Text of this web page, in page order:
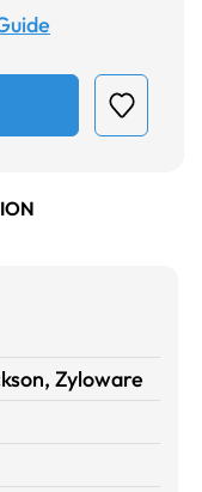
Zyloware